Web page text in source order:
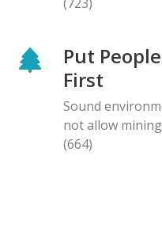
Put
First
Sound
not allow
(664)